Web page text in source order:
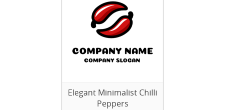
Elegant Minimalist Chilli
Peppers